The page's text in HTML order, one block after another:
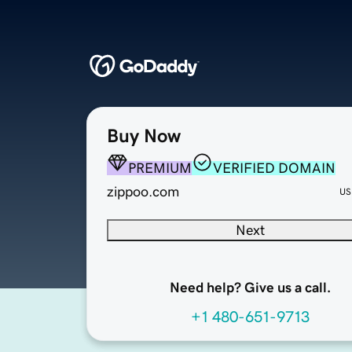
Buy Now
PREMIUM
VERIFIED DOMAIN
zippoo.com
Next
Need help? Give us a call.
+1 480-651-9713